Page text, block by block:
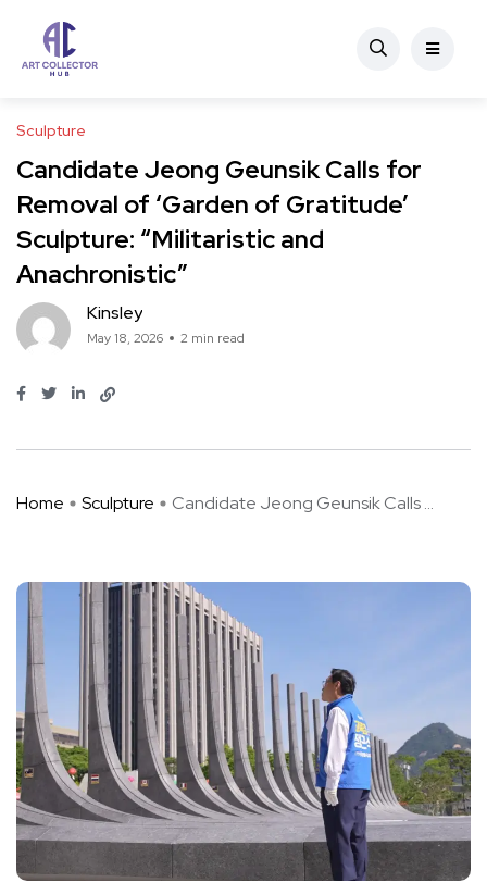
Sculpture
Candidate Jeong Geunsik Calls for
Removal of ‘Garden of Gratitude’
Sculpture: “Militaristic and
Anachronistic”
Kinsley
May 18, 2026 2 min read
Home Sculpture Candidate Jeong Geunsik Calls ...